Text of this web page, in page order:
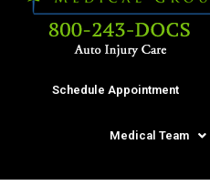
Schedule Appointment
Medical Team